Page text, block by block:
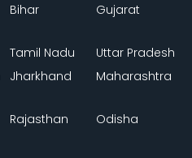
Bihar Gujarat
Tamil Nadu
Uttar Pradesh
Jharkhand Maharashtra
Rajasthan Odisha